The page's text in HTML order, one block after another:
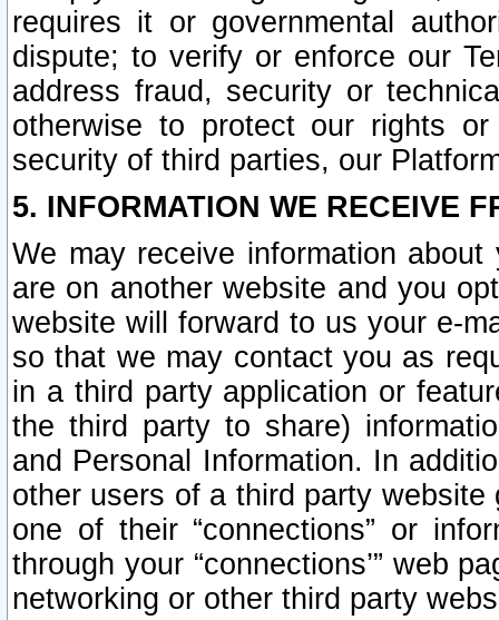
requires it or governmental
dispute; to verify or enforce our
address fraud, security or
otherwise to protect our rights
security of third parties, our
5. INFORMATION WE RECEIVE
We may receive information
are on another website and you
website will forward to us your e-
so that we may contact you as
in a third party application or
the third party to share)
and Personal Information. In
other users of a third party
one of their “connections” or
through your “connections’” web
networking or other third party